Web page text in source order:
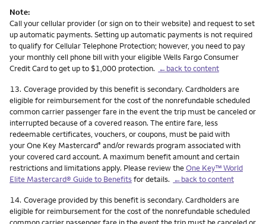
Note:
Call your cellular provider (or sign on to their website) and request to set
up automatic payments. Setting up automatic payments is not required
to qualify for Cellular Telephone Protection; however, you need to pay
your monthly cell phone bill with your eligible Wells Fargo Consumer
Credit Card to get up to $1,000 protection. ←back to content
Footnote
13. Coverage provided by this benefit is secondary. Cardholders are
eligible for reimbursement for the cost of the nonrefundable scheduled
common carrier passenger fare in the event the trip must be canceled or
interrupted because of a covered reason. The entire fare, less
redeemable certificates, vouchers, or coupons, must be paid with
your One Key Mastercard® and/or rewards program associated with
your covered card account. A maximum benefit amount and certain
restrictions and limitations apply. Please review theOne Key™ World
Elite Mastercard® Guide to Benefitsfor details. ←back to content
Footnote
14. Coverage provided by this benefit is secondary. Cardholders are
eligible for reimbursement for the cost of the nonrefundable scheduled
common carrier passenger fare in the event the trip must be canceled or